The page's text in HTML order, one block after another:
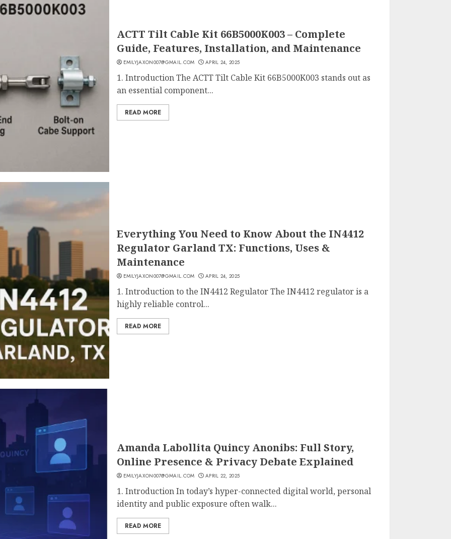
ACTT Tilt Cable Kit 66B5000K003 – Complete
Guide, Features, Installation, and Maintenance
EMILYJAXON007@GMAIL.COM APRIL 24, 2025
1. Introduction The ACTT Tilt Cable Kit 66B5000K003 stands out as
an essential component...
READ MORE
Everything You Need to Know About the IN4412
Regulator Garland TX: Functions, Uses &
Maintenance
EMILYJAXON007@GMAIL.COM APRIL 24, 2025
1. Introduction to the IN4412 Regulator The IN4412 regulator is a
highly reliable control...
READ MORE
Amanda Labollita Quincy Anonibs: Full Story,
Online Presence & Privacy Debate Explained
EMILYJAXON007@GMAIL.COM APRIL 22, 2025
1. Introduction In today’s hyper-connected digital world, personal
identity and public exposure often walk...
READ MORE